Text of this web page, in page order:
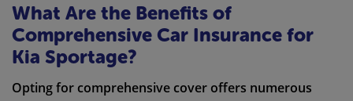
What Are the Benefits of
Comprehensive Car Insurance for
Kia Sportage?
Opting for comprehensive cover offers numerous